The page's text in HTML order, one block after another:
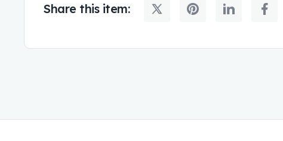
Share this item: